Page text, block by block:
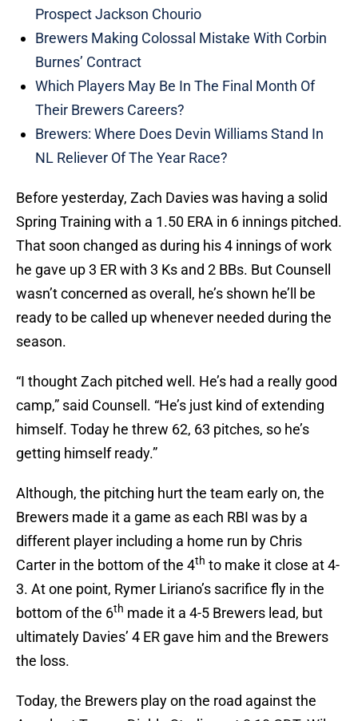
Prospect Jackson Chourio
Brewers Making Colossal Mistake With Corbin
Burnes’ Contract
Which Players May Be In The Final Month Of
Their Brewers Careers?
Brewers: Where Does Devin Williams Stand In
NL Reliever Of The Year Race?
Before yesterday, Zach Davies was having a solid
Spring Training with a 1.50 ERA in 6 innings pitched.
That soon changed as during his 4 innings of work
he gave up 3 ER with 3 Ks and 2 BBs. But Counsell
wasn’t concerned as overall, he’s shown he’ll be
ready to be called up whenever needed during the
season.
“I thought Zach pitched well. He’s had a really good
camp,” said Counsell. “He’s just kind of extending
himself. Today he threw 62, 63 pitches, so he’s
getting himself ready.”
Although, the pitching hurt the team early on, the
Brewers made it a game as each RBI was by a
different player including a home run by Chris
Carter in the bottom of the 4th to make it close at 4-
3. At one point, Rymer Liriano’s sacrifice fly in the
bottom of the 6th made it a 4-5 Brewers lead, but
ultimately Davies’ 4 ER gave him and the Brewers
the loss.
Today, the Brewers play on the road against the